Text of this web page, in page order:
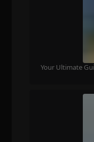
Your Ultimate